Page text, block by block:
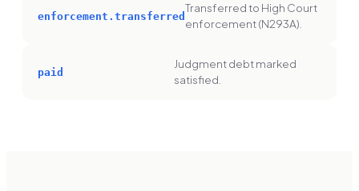
enforcement.transferred
Transferred to High Court
enforcement (N293A).
paid
Judgment debt marked
satisfied.